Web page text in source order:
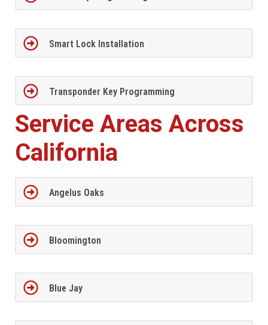
Smart Lock Installation
Transponder Key Programming
Service Areas Across
California
Angelus Oaks
Bloomington
Blue Jay